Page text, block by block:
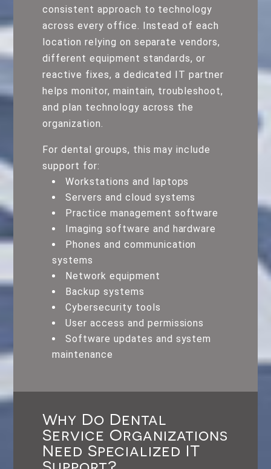
consistent approach to technology
across every office. Instead of each
location relying on separate vendors,
different equipment standards, or
reactive fixes, a dedicated IT partner
helps monitor, maintain, troubleshoot,
and plan technology across the
organization.
For dental groups, this may include
support for:
Workstations and laptops
Servers and cloud systems
Practice management software
Imaging software and hardware
Phones and communication
systems
Network equipment
Backup systems
Cybersecurity tools
User access and permissions
Software updates and system
maintenance
Why Do Dental
Service Organizations
Need Specialized IT